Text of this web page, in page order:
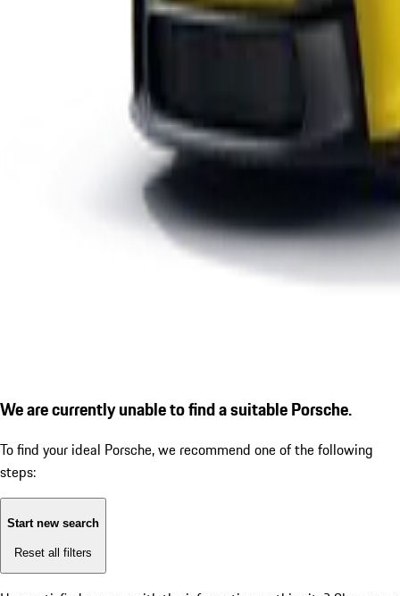
We are currently unable to find a suitable Porsche.
To find your ideal Porsche, we recommend one of the following
steps:
Start new search
Reset all filters